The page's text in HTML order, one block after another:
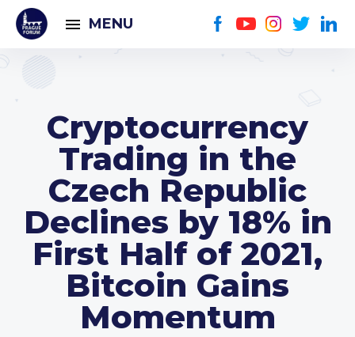
MENU
Cryptocurrency
Trading in the
Czech Republic
Declines by 18% in
First Half of 2021,
Bitcoin Gains
Momentum